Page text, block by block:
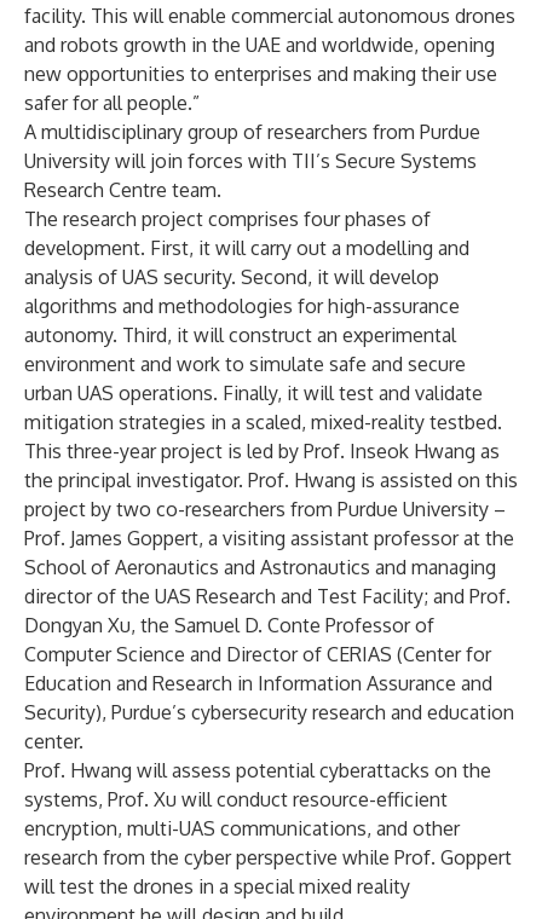
facility. This will enable commercial autonomous drones
and robots growth in the UAE and worldwide, opening
new opportunities to enterprises and making their use
safer for all people.”
A multidisciplinary group of researchers from Purdue
University will join forces with TII’s Secure Systems
Research Centre team.
The research project comprises four phases of
development. First, it will carry out a modelling and
analysis of UAS security. Second, it will develop
algorithms and methodologies for high-assurance
autonomy. Third, it will construct an experimental
environment and work to simulate safe and secure
urban UAS operations. Finally, it will test and validate
mitigation strategies in a scaled, mixed-reality testbed.
This three-year project is led by Prof. Inseok Hwang as
the principal investigator. Prof. Hwang is assisted on this
project by two co-researchers from Purdue University –
Prof. James Goppert, a visiting assistant professor at the
School of Aeronautics and Astronautics and managing
director of the UAS Research and Test Facility; and Prof.
Dongyan Xu, the Samuel D. Conte Professor of
Computer Science and Director of CERIAS (Center for
Education and Research in Information Assurance and
Security), Purdue’s cybersecurity research and education
center.
Prof. Hwang will assess potential cyberattacks on the
systems, Prof. Xu will conduct resource-efficient
encryption, multi-UAS communications, and other
research from the cyber perspective while Prof. Goppert
will test the drones in a special mixed reality